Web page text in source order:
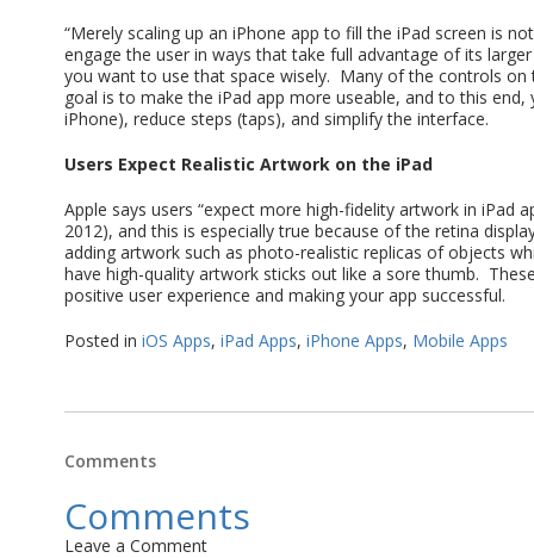
“Merely scaling up an iPhone app to fill the iPad screen is
engage the user in ways that take full advantage of its
you want to use that space wisely. Many of the controls
goal is to make the iPad app more useable, and to this
iPhone), reduce steps (taps), and simplify the interface.
Users Expect Realistic Artwork on the iPad
Apple says users “expect more high-fidelity artwork in iPad
2012), and this is especially true because of the retina
adding artwork such as photo-realistic replicas of objects
have high-quality artwork sticks out like a sore thumb.
positive user experience and making your app successful.
Posted in iOS Apps, iPad Apps, iPhone Apps, Mobile Apps
Comments
Comments
Leave a Comment